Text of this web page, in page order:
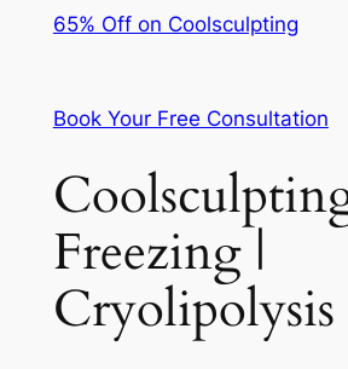
65% Off on Coolsculpting
Book Your Free Consultation
Freezing |
Cryolipolysis